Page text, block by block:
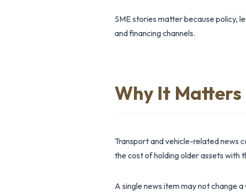
SME stories matter because policy,
and financing channels.
Why It Matters
Transport and vehicle-related news
the cost of holding older assets with
A single news item may not change